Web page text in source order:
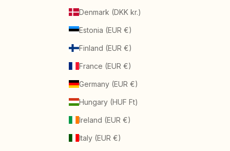
Denmark (DKK kr.)
Estonia (EUR €)
Finland (EUR €)
France (EUR €)
Germany (EUR €)
Hungary (HUF Ft)
Ireland (EUR €)
Italy (EUR €)